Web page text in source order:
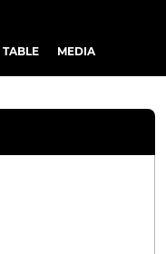
TABLE MEDIA